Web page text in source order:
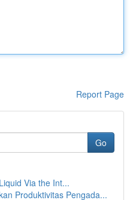
Report Page
Go
Via the Int...
Produktivitas Pengada...